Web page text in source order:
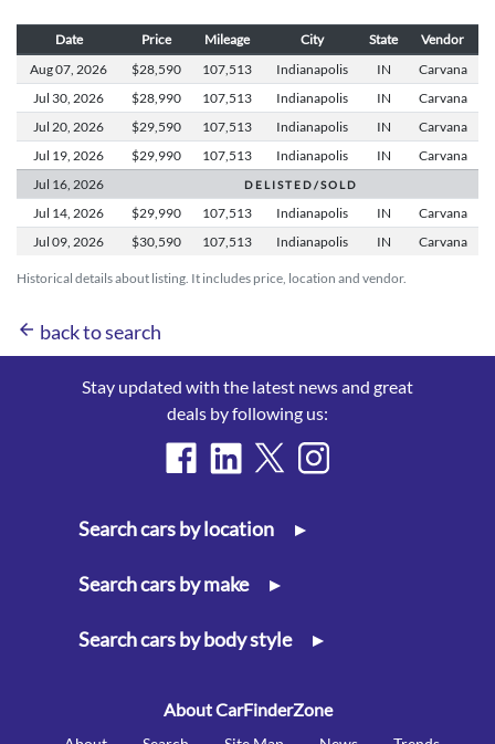
Historical details about listing. It includes price, location and vendor.
Date Price Mileage City State Vendor
Aug 07, 2026 $28,590 107,513 Indianapolis IN
Carvana
Jul 30, 2026 $28,990 107,513 Indianapolis IN
Carvana
Jul 20, 2026 $29,590 107,513 Indianapolis IN
Carvana
Jul 19, 2026 $29,990 107,513 Indianapolis IN
Carvana
Jul 16, 2026 D E L I S T E D / S O L D
Jul 14, 2026 $29,990 107,513 Indianapolis IN
Carvana
Jul 09, 2026 $30,590 107,513 Indianapolis IN Carvana
arrow_back back to search
Stay updated with the latest news and great
deals by following us:
Search cars by location ▸
Search cars by make ▸
Search cars by body style ▸
About CarFinderZone